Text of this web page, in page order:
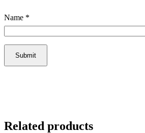
Name *
Related products